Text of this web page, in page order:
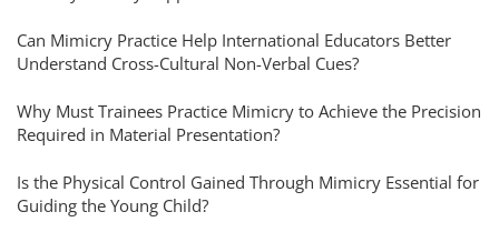
Can Mimicry Practice Help International Educators Better
Understand Cross-Cultural Non-Verbal Cues?
Why Must Trainees Practice Mimicry to Achieve the Precision
Required in Material Presentation?
Is the Physical Control Gained Through Mimicry Essential for
Guiding the Young Child?